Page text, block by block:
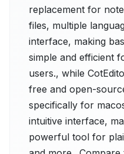
replacement for
files, multiple
interface, making
simple and efficient
users., while
free and open-
specifically for
intuitive interface,
powerful tool for